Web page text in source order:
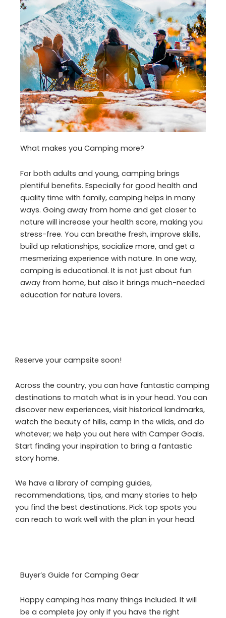
What makes you Camping more?
For both adults and young, camping brings
plentiful benefits. Especially for good health and
quality time with family, camping helps in many
ways. Going away from home and get closer to
nature will increase your health score, making you
stress-free. You can breathe fresh, improve skills,
build up relationships, socialize more, and get a
mesmerizing experience with nature. In one way,
camping is educational. It is not just about fun
away from home, but also it brings much-needed
education for nature lovers.
Reserve your campsite soon!
Across the country, you can have fantastic camping
destinations to match what is in your head. You can
discover new experiences, visit historical landmarks,
watch the beauty of hills, camp in the wilds, and do
whatever; we help you out here with Camper Goals.
Start finding your inspiration to bring a fantastic
story home.
We have a library of camping guides,
recommendations, tips, and many stories to help
you find the best destinations. Pick top spots you
can reach to work well with the plan in your head.
Buyer’s Guide for Camping Gear
Happy camping has many things included. It will
be a complete joy only if you have the right